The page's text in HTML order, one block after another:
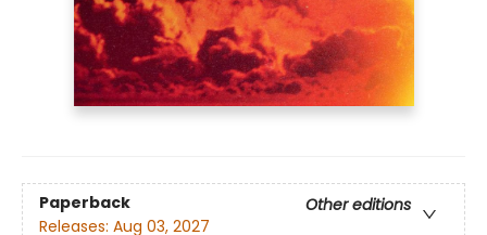
Paperback
Other editions
Releases: Aug 03, 2027